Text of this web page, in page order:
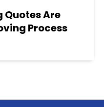
Quotes Are
Process